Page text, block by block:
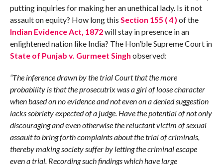
putting inquiries for making her an unethical lady. Is it not
assault on equity? How long this Section 155 ( 4 ) of the
Indian Evidence Act, 1872will stay in presence in an
enlightened nation like India? The Hon’ble Supreme Court in
State of Punjab v. Gurmeet Singh observed:
“The inference drawn by the trial Court that the more
probability is that the prosecutrix was a girl of loose character
when based on no evidence and not even on a denied suggestion
lacks sobriety expected of a judge. Have the potential of not only
discouraging andeven otherwise the reluctant victim of sexual
assault to bring forth complaints about the trial of criminals,
thereby making society suffer by letting the criminal escape
even a trial. Recording such findings which have large